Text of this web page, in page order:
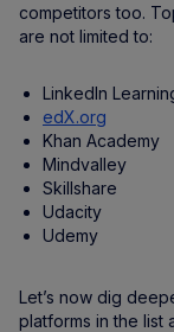
competitors too.
are not limited to:
LinkedIn
edX.org
Khan Academy
Mindvalley
Skillshare
Udacity
Udemy
Let’s now dig
platforms in the list